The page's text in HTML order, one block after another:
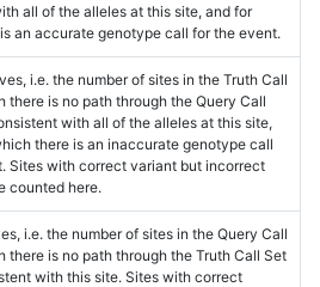
all of the alleles at this site, and for
an accurate genotype call for the event.
i.e. the number of sites in the Truth Call
there is no path through the Query Call
with all of the alleles at this site,
there is an inaccurate genotype call
Sites with correct variant but incorrect
counted here.
i.e. the number of sites in the Query Call
there is no path through the Truth Call Set
with this site. Sites with correct